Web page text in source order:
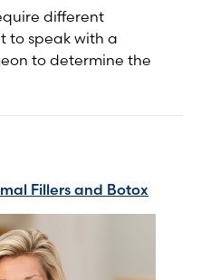
different
to speak with a
to determine the
Fillers and Botox